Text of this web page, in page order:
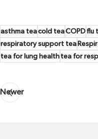
asthma teacold teaCOPDflu
respiratory support tea
tea for lung healthtea for
Newer